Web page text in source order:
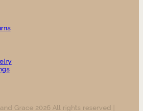
Grace 2026 All rights reserved |